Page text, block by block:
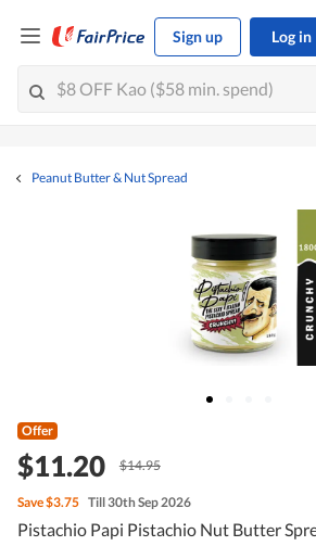
Sign up Log in
Peanut Butter & Nut Spread
Offer
$11.20 $14.95
Save$3.75 Till 30th Sep 2026
Pistachio Papi Pistachio Nut Butter